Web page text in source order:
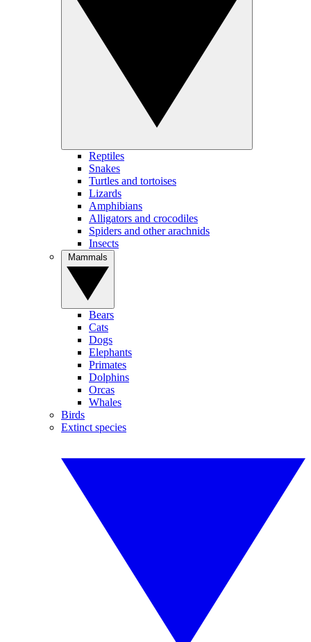
Reptiles
Snakes
Turtles and tortoises
Lizards
Amphibians
Alligators and crocodiles
Spiders and other arachnids
Insects
Bears
Cats
Dogs
Elephants
Primates
Dolphins
Orcas
Whales
Birds
Extinct species